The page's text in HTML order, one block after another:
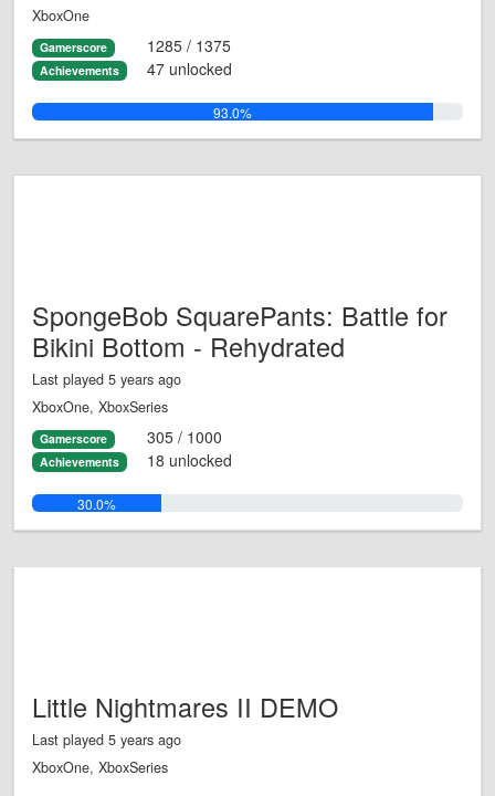
XboxOne
Gamerscore 1285 / 1375
Achievements 47 unlocked
93.0%
SpongeBob SquarePants: Battle for
Bikini Bottom - Rehydrated
Last played 5 years ago
XboxOne, XboxSeries
Gamerscore 305 / 1000
Achievements 18 unlocked
30.0%
Little Nightmares II DEMO
Last played 5 years ago
XboxOne, XboxSeries